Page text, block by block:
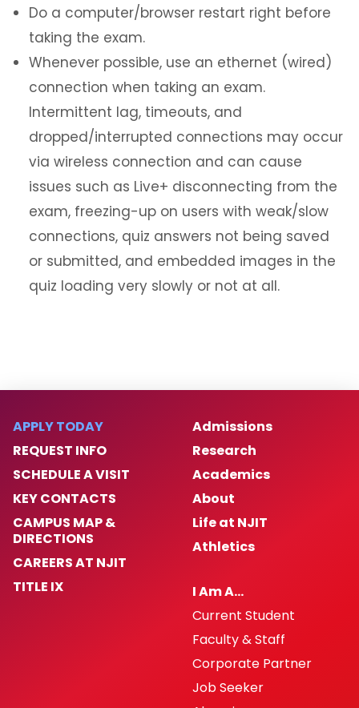
Do a computer/browser restart right before
taking the exam.
Whenever possible, use an ethernet (wired)
connection when taking an exam.
Intermittent lag, timeouts, and
dropped/interrupted connections may occur
via wireless connection and can cause
issues such as Live+ disconnecting from the
exam, freezing-up on users with weak/slow
connections, quiz answers not being saved
or submitted, and embedded images in the
quiz loading very slowly or not at all.
APPLY TODAY
REQUEST INFO
SCHEDULE A VISIT
KEY CONTACTS
CAMPUS MAP &
DIRECTIONS
CAREERS AT NJIT
TITLE IX
Admissions
Research
Academics
About
Life at NJIT
Athletics
I Am A…
Current Student
Faculty & Staff
Corporate Partner
Job Seeker